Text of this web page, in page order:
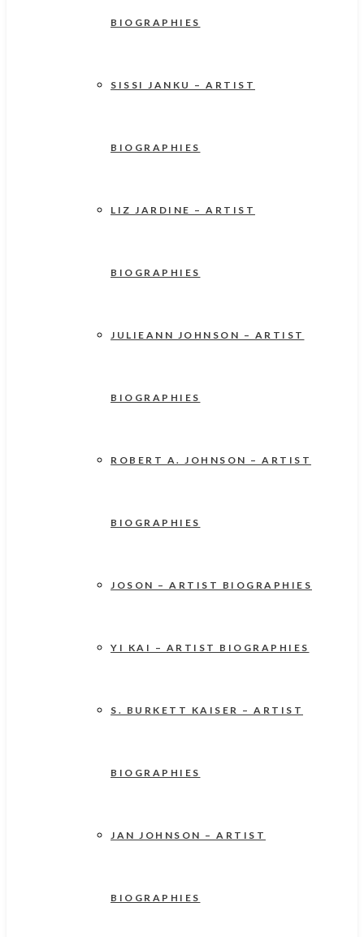
BIOGRAPHIES
SISSI JANKU – ARTIST
BIOGRAPHIES
LIZ JARDINE – ARTIST
BIOGRAPHIES
JULIEANN JOHNSON – ARTIST
BIOGRAPHIES
ROBERT A. JOHNSON – ARTIST
BIOGRAPHIES
JOSON – ARTIST BIOGRAPHIES
YI KAI – ARTIST BIOGRAPHIES
S. BURKETT KAISER – ARTIST
BIOGRAPHIES
JAN JOHNSON – ARTIST
BIOGRAPHIES